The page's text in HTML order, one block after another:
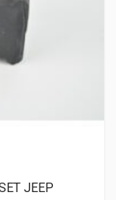
JEEP